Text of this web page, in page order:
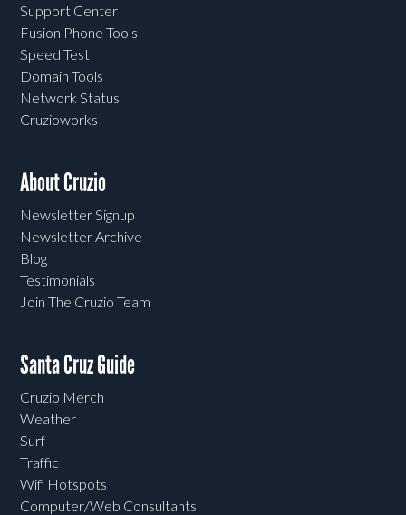
Support Center
Fusion Phone Tools
Speed Test
Domain Tools
Network Status
Cruzioworks
About Cruzio
Newsletter Signup
Newsletter Archive
Blog
Testimonials
Join The Cruzio Team
Santa Cruz Guide
Cruzio Merch
Weather
Surf
Traffic
Wifi Hotspots
Computer/Web Consultants